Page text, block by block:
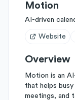
Motion
AI-driven
Website
Overview
Motion is an
that helps
meetings, and